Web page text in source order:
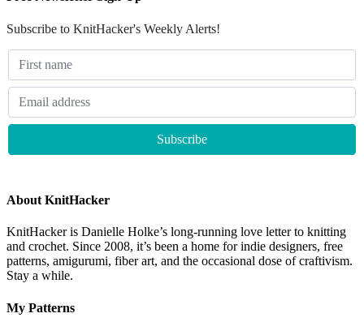
Subscribe to KnitHacker's Weekly Alerts!
About KnitHacker
KnitHacker is Danielle Holke’s long-running love letter to knitting
and crochet. Since 2008, it’s been a home for indie designers, free
patterns, amigurumi, fiber art, and the occasional dose of craftivism.
Stay a while.
My Patterns